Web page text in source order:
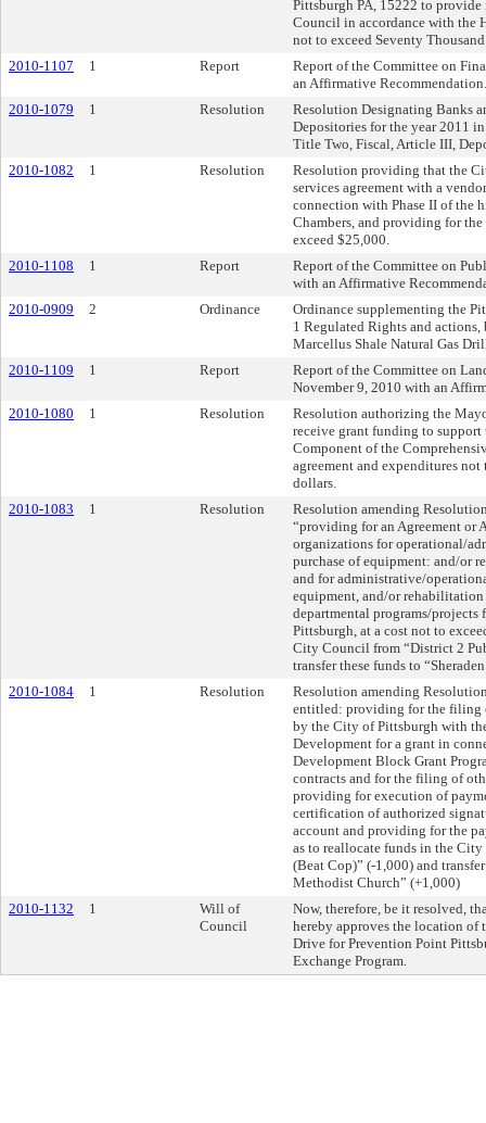
Pittsburgh PA, 15222 to
Council in accordance with the
not to exceed Seventy
2010-1107
1 Report
Report of the Committee on
an Affirmative Recommendation.
2010-1079
1 Resolution
Resolution Designating Banks
Depositories for the year 2011
Title Two, Fiscal, Article III,
2010-1082
1 Resolution
Resolution providing that the
services agreement with a
connection with Phase II of the
Chambers, and providing for
exceed $25,000.
2010-1108
1 Report
Report of the Committee on
with an Affirmative
2010-0909
2 Ordinance
Ordinance supplementing the
1 Regulated Rights and
Marcellus Shale Natural Gas
2010-1109
1 Report
Report of the Committee on
November 9, 2010 with an
2010-1080
1 Resolution
Resolution authorizing the
receive grant funding to
Component of the
agreement and expenditures
dollars.
2010-1083
1 Resolution
Resolution amending
“providing for an Agreement or
organizations for operational/
purchase of equipment: and/or
and for administrative/
equipment, and/or
departmental programs/
Pittsburgh, at a cost not to
City Council from “District 2
transfer these funds to
2010-1084
1 Resolution
Resolution amending
entitled: providing for the filing
by the City of Pittsburgh with
Development for a grant in
Development Block Grant
contracts and for the filing of
providing for execution of
certification of authorized
account and providing for the
as to reallocate funds in the
(Beat Cop)” (-1,000) and
Methodist Church” (+1,000)
2010-1132
1
Will of
Council
Now, therefore, be it resolved,
hereby approves the location
Drive for Prevention Point
Exchange Program.